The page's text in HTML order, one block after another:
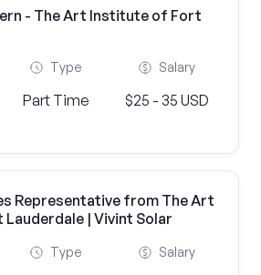
- The Art Institute of Fort
Type
Part Time
Salary
$25 - 35 USD
Representative from The Art
| Vivint Solar
Type Salary